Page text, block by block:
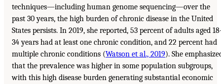
techniques—including human genome sequencing—over the
past 30 years, the high burden of chronic disease in the United
States persists. In 2019, she reported, 53 percent of adults aged
34 years had at least one chronic condition, and 22 percent had
multiple chronic conditions (Watson et al., 2019). She
that the prevalence was higher in some population subgroups,
with this high disease burden generating substantial economic